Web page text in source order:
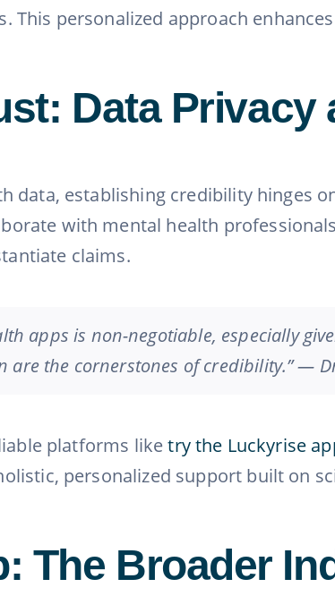
This personalized approach
Data
data, establishing credibility hinges
with mental health
claims.
apps is non-negotiable, especially
the cornerstones of credibility.” —
platforms liketry the Luckyrise
personalized support built on
The Broader